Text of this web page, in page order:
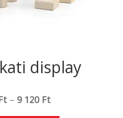
page
display
– 9 120 Ft